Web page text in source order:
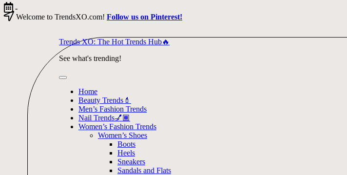
Skip
to
-
Welcome to TrendsXO.com! Follow us on Pinterest!
Trends XO: The Hot Trends Hub🔥
See what's trending!
Home
Beauty Trends💄
Men’s Fashion Trends
Nail Trends💅🏾
Women’s Fashion Trends
Women’s Shoes
Boots
Heels
Sneakers
Sandals and Flats